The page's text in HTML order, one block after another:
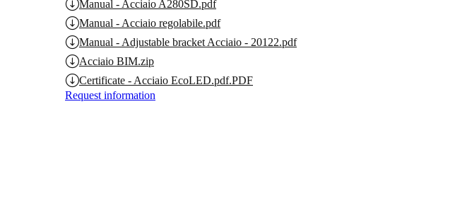
Manual - Acciaio A280SD.pdf
Manual - Acciaio regolabile.pdf
Manual - Adjustable bracket Acciaio - 20122.pdf
Acciaio BIM.zip
Certificate - Acciaio EcoLED.pdf.PDF
Request information